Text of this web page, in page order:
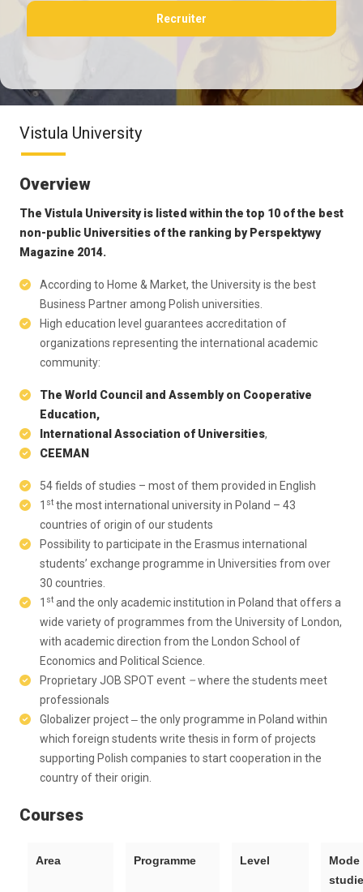
Recruiter
Vistula University
Overview
The Vistula University is listed within the top 10 of the best
non-public Universities of the ranking by Perspektywy
Magazine 2014.
According to Home & Market, the University is the best
Business Partner among Polish universities.
High education level guarantees accreditation of
organizations representing the international academic
community:
The World Council and Assembly on Cooperative
Education,
International Association of Universities,
CEEMAN
54 fields of studies – most of them provided in English
1 st the most international university in Poland – 43
countries of origin of our students
Possibility to participate in the Erasmus international
students’ exchange programme in Universities from over
30 countries.
1 st and the only academic institution in Poland that offers a
wide variety of programmes from the University of London,
with academic direction from the London School of
Economics and Political Science.
Proprietary JOB SPOT event –where the students meet
professionals
Globalizer project ‒ the only programme in Poland within
which foreign students write thesis in form of projects
supporting Polish companies to start cooperation in the
country of their origin.
Courses
Area Programme Level
Mode